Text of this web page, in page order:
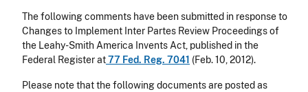
The following comments have been submitted in response to
Changes to Implement Inter Partes Review Proceedings of
the Leahy-Smith America Invents Act, published in the
Federal Register at77 Fed. Reg. 7041 (Feb. 10, 2012).
Please note that the following documents are posted as